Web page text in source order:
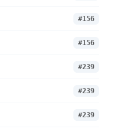
#156
#156
#239
#239
#239